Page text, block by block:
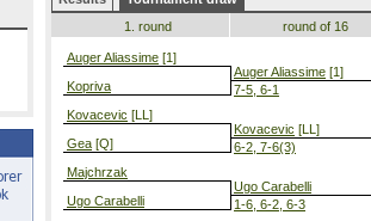
1. round
Auger Aliassime [1]
Kopriva
Kovacevic [LL]
Gea [Q]
Majchrzak
Ugo Carabelli
round of 16
Auger Aliassime [1]
7-5, 6-1
Kovacevic [LL]
6-2, 7-6(3)
Ugo Carabelli
1-6, 6-2, 6-3